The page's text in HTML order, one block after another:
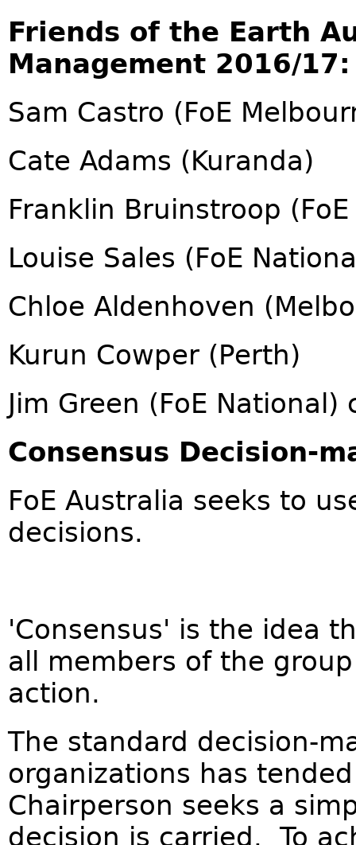
Friends of the Earth
Management 2016/17:
Sam Castro (FoE
Cate Adams (Kuranda)
Franklin Bruinstroop
Louise Sales (FoE
Chloe Aldenhoven
Kurun Cowper (Perth)
Jim Green (FoE
Consensus Decision-
FoE Australia seeks to
decisions.
'Consensus' is the idea
all members of the
action.
The standard decision-
organizations has
Chairperson seeks a
decision is carried. To